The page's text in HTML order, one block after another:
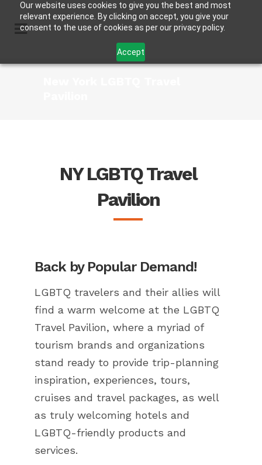
Our website uses cookies to give you the best and most
relevant experience. By clicking on accept, you give your
consent to the use of cookies as per our privacy policy.
Accept
NY LGBTQ Travel
Pavilion
Back by Popular Demand!
LGBTQ travelers and their allies will
find a warm welcome at the LGBTQ
Travel Pavilion, where a myriad of
tourism brands and organizations
stand ready to provide trip-planning
inspiration, experiences, tours,
cruises and travel packages, as well
as truly welcoming hotels and
LGBTQ-friendly products and
services.